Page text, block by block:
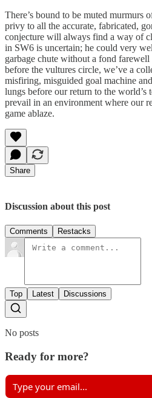
There’s bound to be muted murmurs
privy to all the accurate, fabricated,
conjecture will always find a way of
in SW6 is uncertain; he could very
garbage chute without a fond
before the vultures circle, we’ve a
misfiring, misguided goal machine
lungs before our return to the
prevail in an environment where our
game ablaze.
Share
Discussion about this post
Comments Restacks
Top Latest Discussions
No posts
Ready for more?